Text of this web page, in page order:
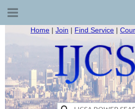
Home | Join | Find Service |